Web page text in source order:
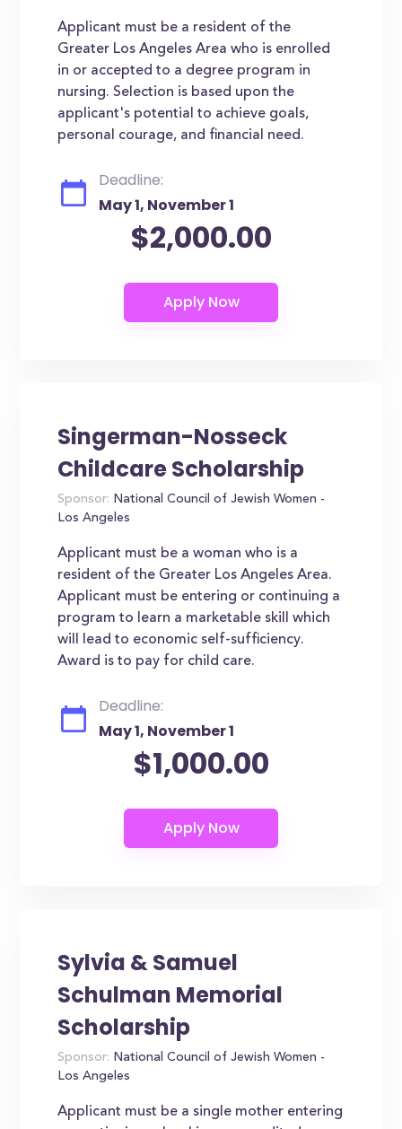
Applicant must be a resident of the
Greater Los Angeles Area who is enrolled
in or accepted to a degree program in
nursing. Selection is based upon the
applicant's potential to achieve goals,
personal courage, and financial need.
Deadline:
May 1, November 1
$2,000.00
Singerman-Nosseck
Childcare Scholarship
Sponsor: National Council of Jewish Women -
Los Angeles
Applicant must be a woman who is a
resident of the Greater Los Angeles Area.
Applicant must be entering or continuing a
program to learn a marketable skill which
will lead to economic self-sufficiency.
Award is to pay for child care.
Deadline:
May 1, November 1
$1,000.00
Sylvia & Samuel
Schulman Memorial
Scholarship
Sponsor: National Council of Jewish Women -
Los Angeles
Applicant must be a single mother entering